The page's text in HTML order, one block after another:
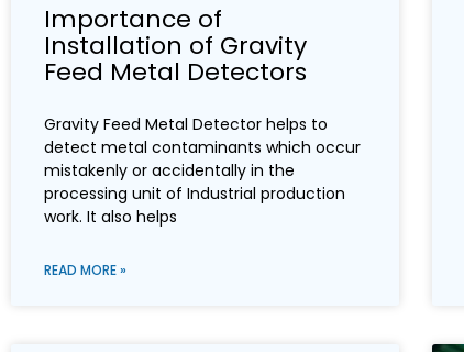
Importance of
Installation of Gravity
Feed Metal Detectors
Gravity Feed Metal Detector helps to
detect metal contaminants which occur
mistakenly or accidentally in the
processing unit of Industrial production
work. It also helps
READ MORE »